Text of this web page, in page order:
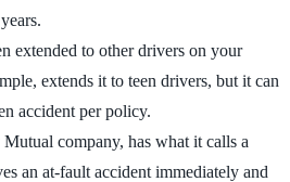
extended to other drivers on your
extends it to teen drivers, but it can
accident per policy.
company, has what it calls a
an at-fault accident immediately and